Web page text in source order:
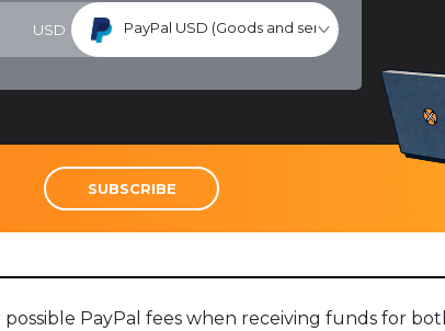
USD PayPal USD (Goods and services)
SUBSCRIBE
PayPal fees when receiving funds for